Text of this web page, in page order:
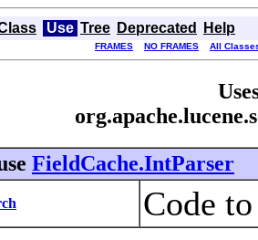
Use Tree Deprecated Help
FRAMES NO FRAMES All
FieldCache.IntParser
Code